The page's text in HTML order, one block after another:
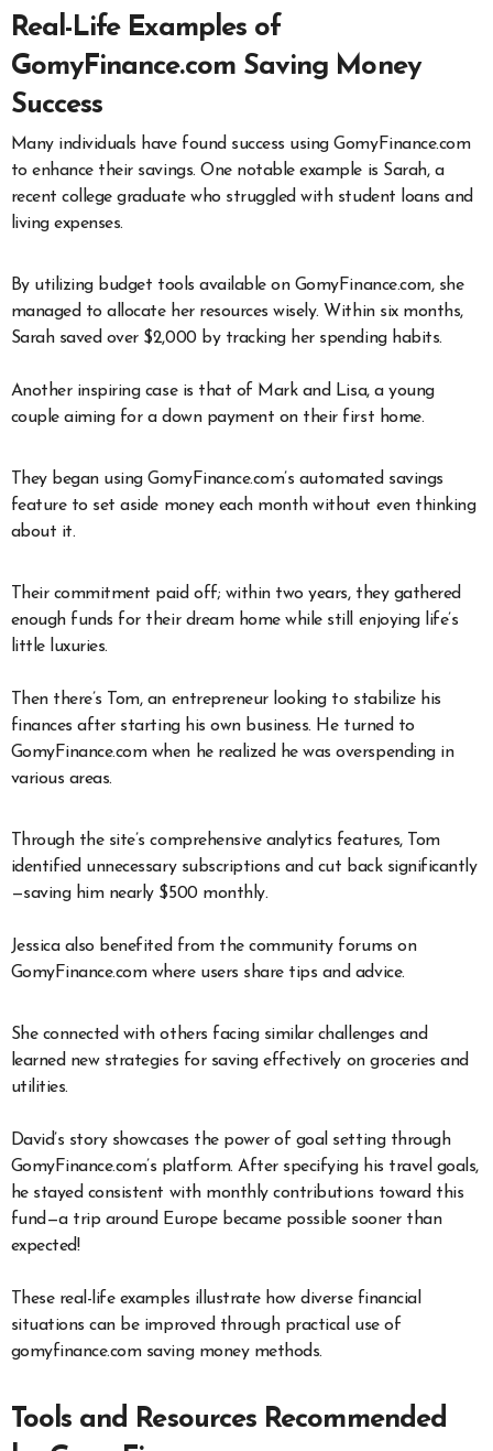
Real-Life Examples of
GomyFinance.com Saving Money
Success
Many individuals have found success using GomyFinance.com
to enhance their savings. One notable example is Sarah, a
recent college graduate who struggled with student loans and
living expenses.
By utilizing budget tools available on GomyFinance.com, she
managed to allocate her resources wisely. Within six months,
Sarah saved over $2,000 by tracking her spending habits.
Another inspiring case is that of Mark and Lisa, a young
couple aiming for a down payment on their first home.
They began using GomyFinance.com’s automated savings
feature to set aside money each month without even thinking
about it.
Their commitment paid off; within two years, they gathered
enough funds for their dream home while still enjoying life’s
little luxuries.
Then there’s Tom, an entrepreneur looking to stabilize his
finances after starting his own business. He turned to
GomyFinance.com when he realized he was overspending in
various areas.
Through the site’s comprehensive analytics features, Tom
identified unnecessary subscriptions and cut back significantly
—saving him nearly $500 monthly.
Jessica also benefited from the community forums on
GomyFinance.com where users share tips and advice.
She connected with others facing similar challenges and
learned new strategies for saving effectively on groceries and
utilities.
David’s story showcases the power of goal setting through
GomyFinance.com’s platform. After specifying his travel goals,
he stayed consistent with monthly contributions toward this
fund—a trip around Europe became possible sooner than
expected!
These real-life examples illustrate how diverse financial
situations can be improved through practical use of
gomyfinance.com saving money methods.
Tools and Resources Recommended